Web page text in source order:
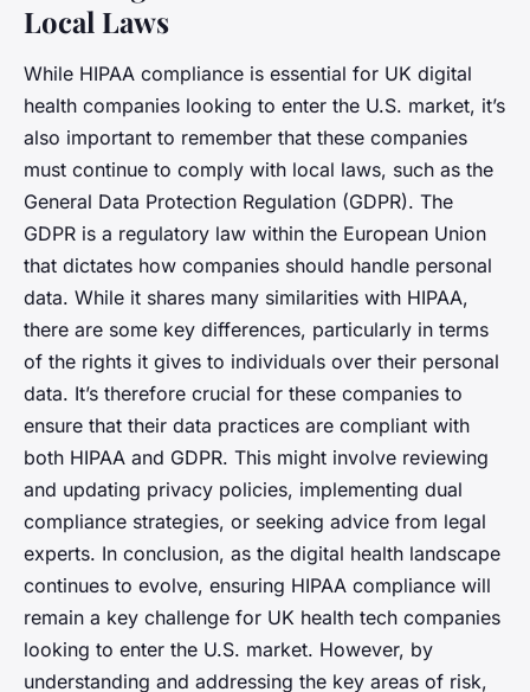
Local Laws
While HIPAA compliance is essential for UK digital
health companies looking to enter the U.S. market, it’s
also important to remember that these companies
must continue to comply with local laws, such as the
General Data Protection Regulation (GDPR). The
GDPR is a regulatory law within the European Union
that dictates how companies should handle personal
data. While it shares many similarities with HIPAA,
there are some key differences, particularly in terms
of the rights it gives to individuals over their personal
data. It’s therefore crucial for these companies to
ensure that their data practices are compliant with
both HIPAA and GDPR. This might involve reviewing
and updating privacy policies, implementing dual
compliance strategies, or seeking advice from legal
experts. In conclusion, as the digital health landscape
continues to evolve, ensuring HIPAA compliance will
remain a key challenge for UK health tech companies
looking to enter the U.S. market. However, by
understanding and addressing the key areas of risk,